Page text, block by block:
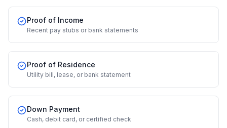
Proof of Income
Recent pay stubs or bank statements
Proof of Residence
Utility bill, lease, or bank statement
Down Payment
Cash, debit card, or certified check